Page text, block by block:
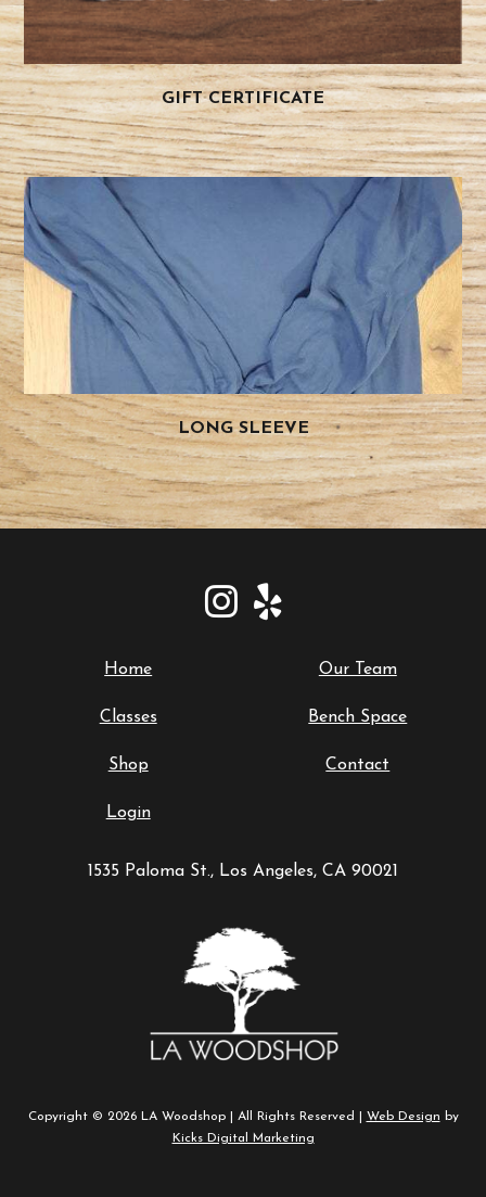
GIFT CERTIFICATE
LONG SLEEVE
Home Our Team
Classes Bench Space
Shop Contact
Login
1535 Paloma St., Los Angeles, CA 90021
Copyright © 2026 LA Woodshop | All Rights Reserved | Web Design by
Kicks Digital Marketing